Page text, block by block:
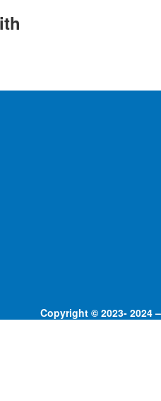
Copyright © 2023- 2024